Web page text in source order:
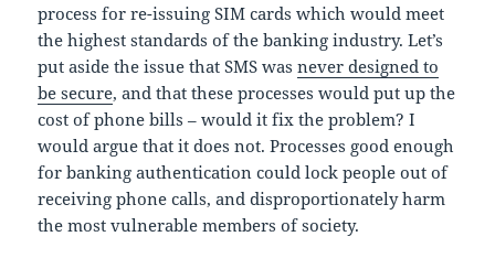
process for re-issuing SIM cards which would meet
the highest standards of the banking industry. Let’s
put aside the issue that SMS wasnever designed to
be secure, and that these processes would put up the
cost of phone bills – would it fix the problem? I
would argue that it does not. Processes good enough
for banking authentication could lock people out of
receiving phone calls, and disproportionately harm
the most vulnerable members of society.